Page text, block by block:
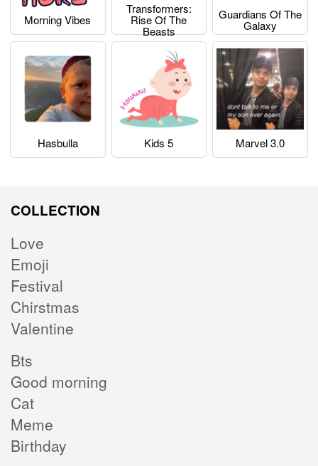
Morning Vibes
Transformers:
Rise Of The
Beasts
Guardians Of The
Galaxy
Hasbulla Kids 5 Marvel 3.0
COLLECTION
Love
Emoji
Festival
Chirstmas
Valentine
Bts
Good morning
Cat
Meme
Birthday